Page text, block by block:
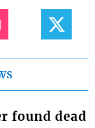
found dead